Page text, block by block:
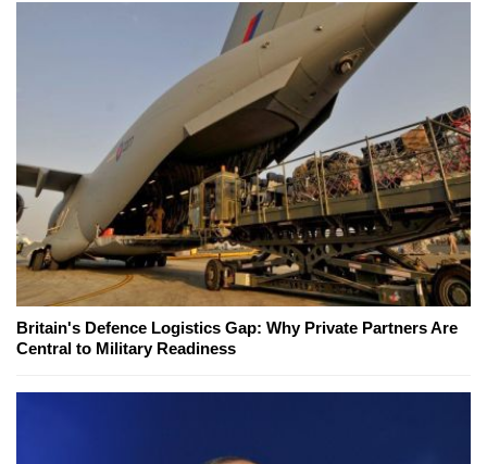
Britain's Defence Logistics Gap: Why Private Partners Are
Central to Military Readiness